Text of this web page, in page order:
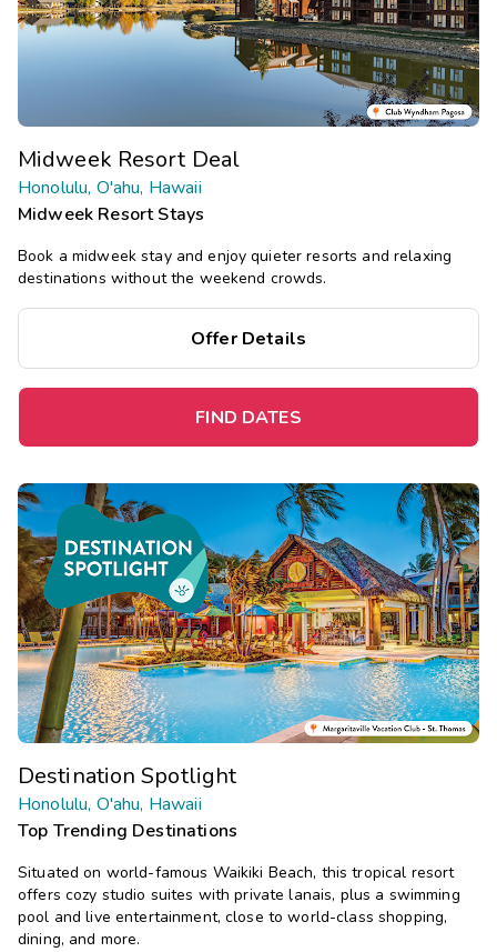
Midweek Resort Deal
Honolulu, O'ahu, Hawaii
Midweek Resort Stays
Book a midweek stay and enjoy quieter resorts and relaxing
destinations without the weekend crowds.
Offer Details
FIND DATES
Destination Spotlight
Honolulu, O'ahu, Hawaii
Top Trending Destinations
Situated on world-famous Waikiki Beach, this tropical resort
offers cozy studio suites with private lanais, plus a swimming
pool and live entertainment, close to world-class shopping,
dining, and more.